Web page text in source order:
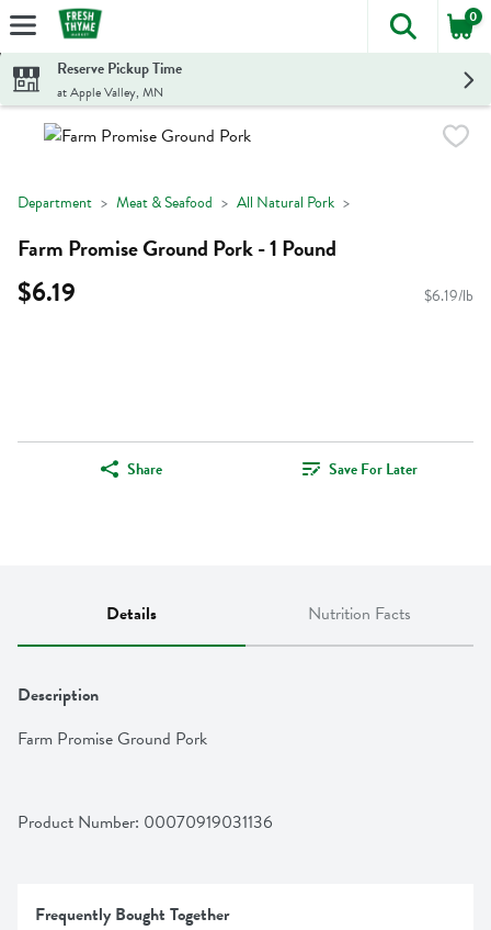
Skip header to page content
The
0
Reserve Pickup Time
at Apple Valley, MN
Department Meat & Seafood All Natural Pork
Farm Promise Ground Pork - 1 Pound
$6.19 $6.19/lb
Share Save For Later
Details Nutrition Facts
Description
Farm Promise Ground Pork
Product Number: 00070919031136
Frequently Bought Together